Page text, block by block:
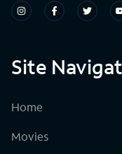
Site
Home
Movies